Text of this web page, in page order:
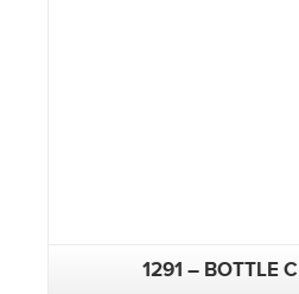
1291 – BOTTLE